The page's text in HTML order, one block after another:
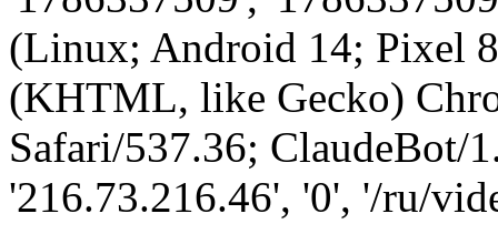
(Linux; Android 14; Pixel
(KHTML, like Gecko)
Safari/537.36; ClaudeBot/
'216.73.216.46', '0', '/ru/